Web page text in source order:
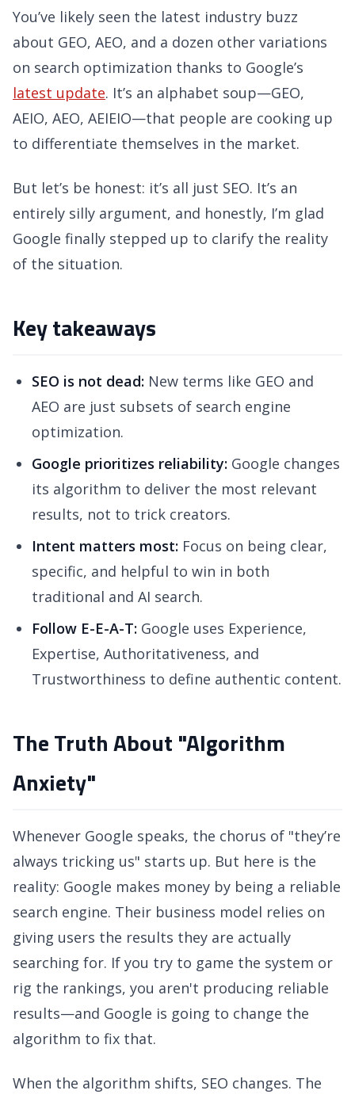
You’ve likely seen the latest industry buzz
about GEO, AEO, and a dozen other variations
on search optimization thanks to Google’s
latest update. It’s an alphabet soup—GEO,
AEIO, AEO, AEIEIO—that people are cooking up
to differentiate themselves in the market.
But let’s be honest: it’s all just SEO. It’s an
entirely silly argument, and honestly, I’m glad
Google finally stepped up to clarify the reality
of the situation.
Key takeaways
SEO is not dead: New terms like GEO and
AEO are just subsets of search engine
optimization.
Google prioritizes reliability: Google changes
its algorithm to deliver the most relevant
results, not to trick creators.
Intent matters most: Focus on being clear,
specific, and helpful to win in both
traditional and AI search.
Follow E-E-A-T: Google uses Experience,
Expertise, Authoritativeness, and
Trustworthiness to define authentic content.
The Truth About "Algorithm
Anxiety"
Whenever Google speaks, the chorus of "they’re
always tricking us" starts up. But here is the
reality: Google makes money by being a reliable
search engine. Their business model relies on
giving users the results they are actually
searching for. If you try to game the system or
rig the rankings, you aren't producing reliable
results—and Google is going to change the
algorithm to fix that.
When the algorithm shifts, SEO changes. The